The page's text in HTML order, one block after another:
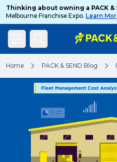
Thinking about owning a PACK &
Melbourne Franchise Expo. Learn
Home PACK & SEND Blog
Popular Searches
Get a Quote